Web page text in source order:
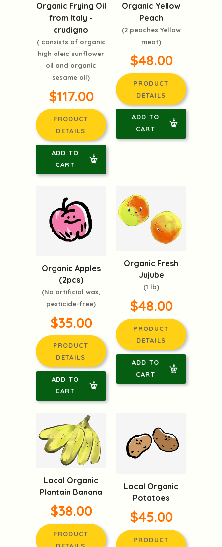
Organic Frying Oil
from Italy -
crudigno
( consists of organic
high oleic sunflower
oil and organic
sesame oil)
$117.00
PRODUCT
DETAILS
ADD TO
CART
Organic Yellow
Peach
(2 peaches Yellow
meat)
$48.00
PRODUCT
DETAILS
ADD TO
CART
Organic Apples
(2pcs)
(No artificial wax,
pesticide-free)
$35.00
PRODUCT
DETAILS
ADD TO
CART
Organic Fresh
Jujube
(1 lb)
$48.00
PRODUCT
DETAILS
ADD TO
CART
Local Organic
Plantain Banana
$38.00
PRODUCT
Local Organic
Potatoes
$45.00
PRODUCT